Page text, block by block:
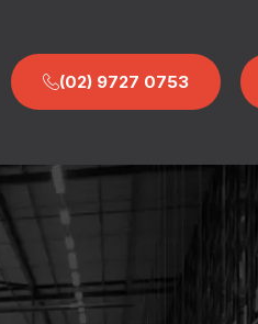
(02) 9727 0753